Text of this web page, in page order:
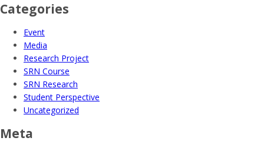
Categories
Event
Media
Research Project
SRN Course
SRN Research
Student Perspective
Uncategorized
Meta